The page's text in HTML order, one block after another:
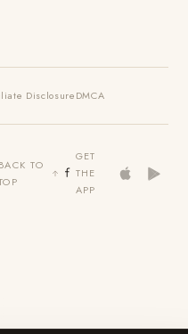
DisclosureDMCA
BACK TO
GET
THE
APP